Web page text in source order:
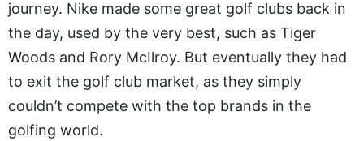
journey. Nike made some great golf clubs back in
the day, used by the very best, such as Tiger
Woods and Rory McIlroy. But eventually they had
to exit the golf club market, as they simply
couldn’t compete with the top brands in the
golfing world.